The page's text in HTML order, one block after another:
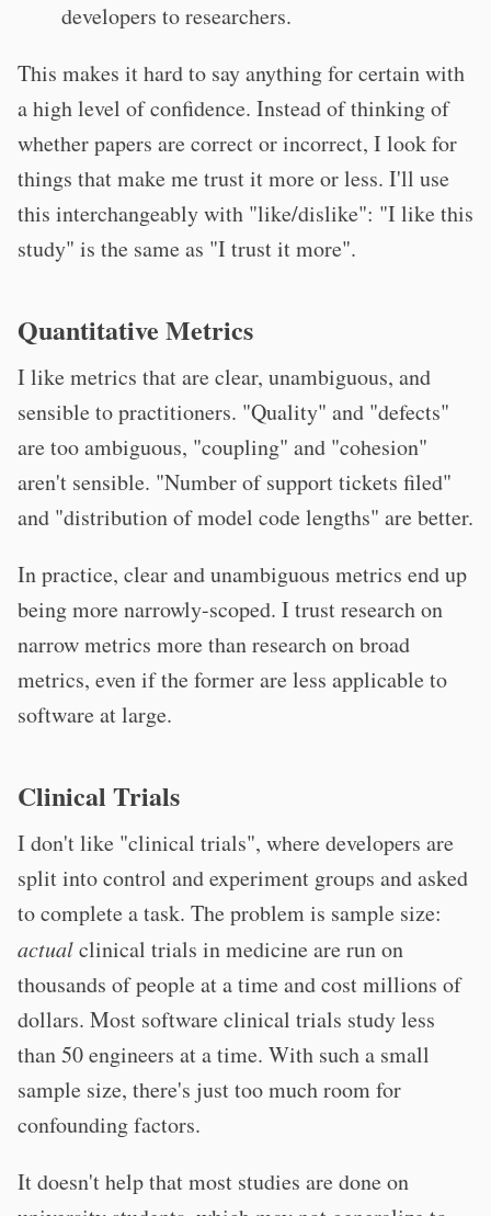
developers to researchers.
This makes it hard to say anything for certain with
a high level of confidence. Instead of thinking of
whether papers are correct or incorrect, I look for
things that make me trust it more or less. I'll use
this interchangeably with "like/dislike": "I like this
study" is the same as "I trust it more".
Quantitative Metrics
I like metrics that are clear, unambiguous, and
sensible to practitioners. "Quality" and "defects"
are too ambiguous, "coupling" and "cohesion"
aren't sensible. "Number of support tickets filed"
and "distribution of model code lengths" are better.
In practice, clear and unambiguous metrics end up
being more narrowly-scoped. I trust research on
narrow metrics more than research on broad
metrics, even if the former are less applicable to
software at large.
Clinical Trials
I don't like "clinical trials", where developers are
split into control and experiment groups and asked
to complete a task. The problem is sample size:
actualclinical trials in medicine are run on
thousands of people at a time and cost millions of
dollars. Most software clinical trials study less
than 50 engineers at a time. With such a small
sample size, there's just too much room for
confounding factors.
It doesn't help that most studies are done on